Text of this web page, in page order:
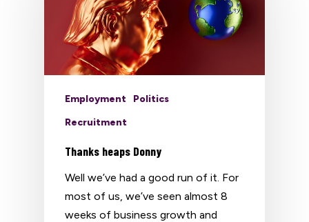
Employment
Politics
Recruitment
Thanks heaps Donny
Well we’ve had a good run of it. For
most of us, we’ve seen almost 8
weeks of business growth and